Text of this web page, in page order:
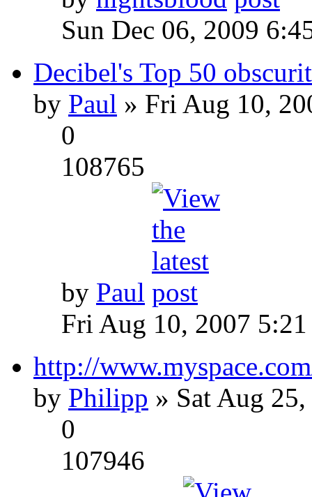
Sun Dec 06, 2009
Decibel's Top 50
by Paul » Fri Aug 10,
0
108765
by Paul
Fri Aug 10, 2007 5:21
http://
by Philipp » Sat Aug
0
107946